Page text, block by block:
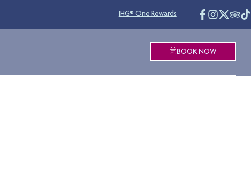
IHG® One Rewards
BOOK NOW